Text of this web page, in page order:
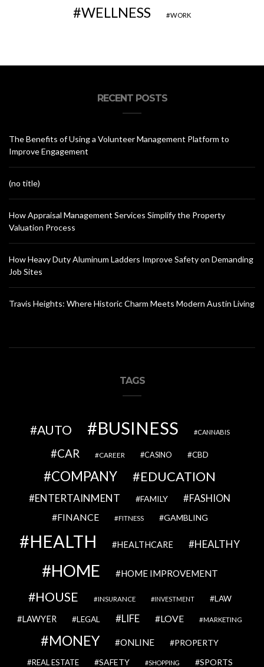
WELLNESS WORK
RECENT POSTS
The Benefits of Using a Volunteer Management Platform to
Improve Engagement
(no title)
How Appraisal Management Services Simplify the Property
Valuation Process
How Heavy Duty Aluminum Ladders Improve Safety on Demanding
Job Sites
Travis Heights: Where Historic Charm Meets Modern Austin Living
TAGS
AUTO BUSINESS CANNABIS
CAR CAREER CASINO CBD
COMPANY EDUCATION
ENTERTAINMENT FAMILY FASHION
FINANCE FITNESS GAMBLING
HEALTH HEALTHCARE HEALTHY
HOME HOME IMPROVEMENT
HOUSE INSURANCE INVESTMENT LAW
LAWYER LEGAL LIFE LOVE MARKETING
MONEY ONLINE PROPERTY
REAL ESTATE SAFETY SHOPPING SPORTS